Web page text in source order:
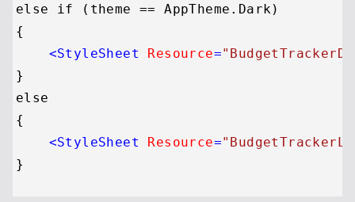
else if (theme == AppTheme.Dark)
{
<StyleSheet Resource=
}
else
{
<StyleSheet Resource=